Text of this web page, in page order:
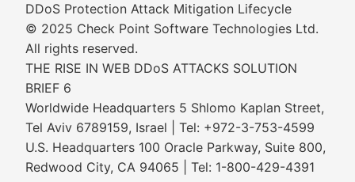
DDoS Protection Attack Mitigation Lifecycle
© 2025 Check Point Software Technologies Ltd.
All rights reserved.
THE RISE IN WEB DDoS ATTACKS SOLUTION
BRIEF 6
Worldwide Headquarters 5 Shlomo Kaplan Street,
Tel Aviv 6789159, Israel | Tel: +972-3-753-4599
U.S. Headquarters 100 Oracle Parkway, Suite 800,
Redwood City, CA 94065 | Tel: 1-800-429-4391